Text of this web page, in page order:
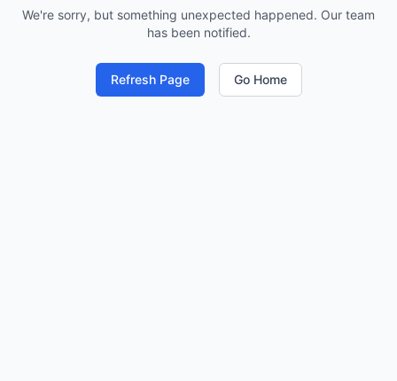
We're sorry, but something unexpected happened. Our team
has been notified.
Refresh Page Go Home